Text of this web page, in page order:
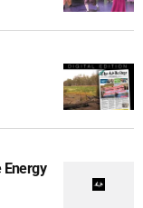
Energy